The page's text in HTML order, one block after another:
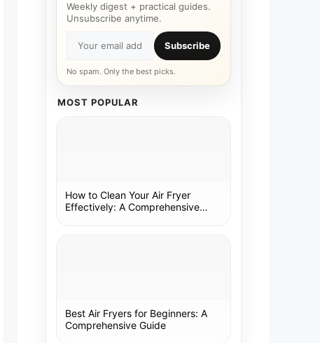
Weekly digest + practical guides.
Unsubscribe anytime.
Subscribe
No spam. Only the best picks.
MOST POPULAR
How to Clean Your Air Fryer
Effectively: A Comprehensive
Best Air Fryers for Beginners: A
Comprehensive Guide